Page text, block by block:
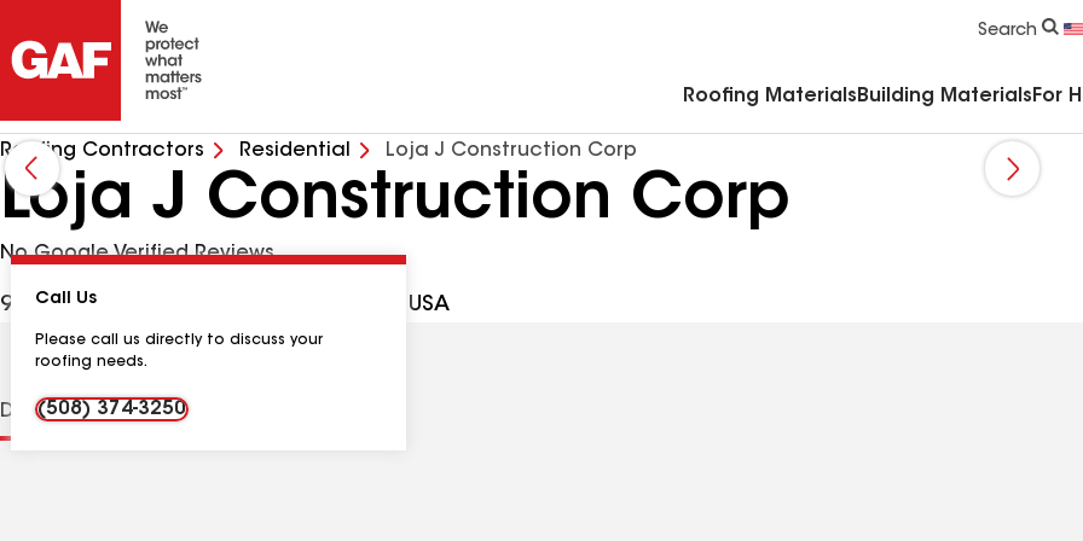
Search
Roofing Materials Building Materials For
Roofing Contractors Residential Loja J Construction Corp
Loja J Construction Corp
No Google Verified Reviews
9 Somerset Pl #1, Brockton MA, 02301 USA
Call Us
Please call us directly to discuss your
roofing needs.
(508) 374-3250
DistinctionsContractor Details